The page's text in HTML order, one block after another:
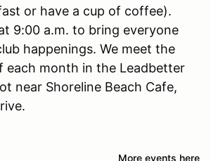
or have a cup of coffee).
9:00 a.m. to bring everyone
happenings. We meet the
each month in the Leadbetter
near Shoreline Beach Cafe,
More events here